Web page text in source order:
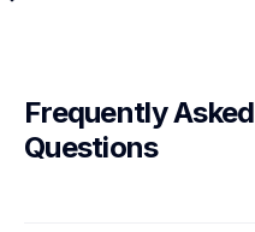
Frequently Asked
Questions